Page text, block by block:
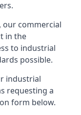
our commercial
in the
to industrial
possible.
industrial
requesting a
form below.